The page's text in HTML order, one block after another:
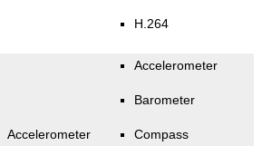
H.264
Accelerometer
Accelerometer
Barometer
Compass